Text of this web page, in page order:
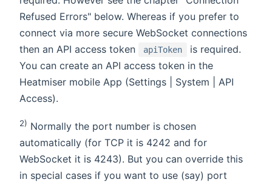
Refused Errors" below. Whereas if you prefer to
connect via more secure WebSocket connections
then an API access token
apiToken
is required.
You can create an API access token in the
Heatmiser mobile App (Settings | System | API
Access).
2) Normally the port number is chosen
automatically (for TCP it is 4242 and for
WebSocket it is 4243). But you can override this
in special cases if you want to use (say) port